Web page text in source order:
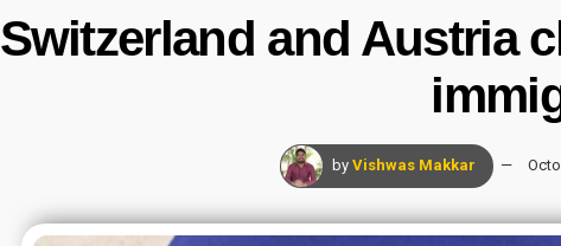
Switzerland and Austria
by Vishwas Makkar